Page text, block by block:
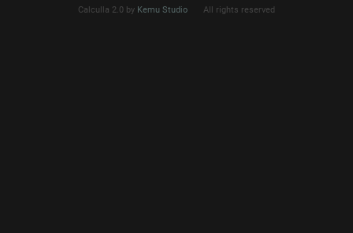
Calculla 2.0 by Kemu Studio All rights reserved